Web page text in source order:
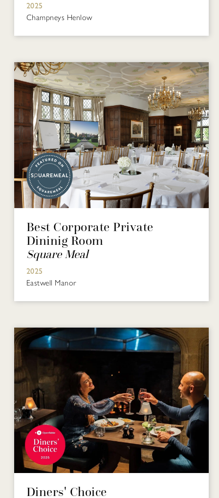
2025
Champneys Henlow
Best Corporate Private
Dininig Room
Square Meal
2025
Eastwell Manor
Diners' Choice